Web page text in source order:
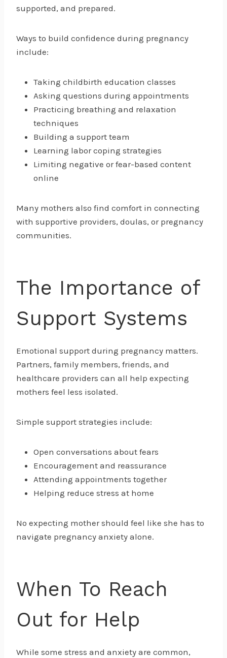
supported, and prepared.
Ways to build confidence during pregnancy
include:
Taking childbirth education classes
Asking questions during appointments
Practicing breathing and relaxation
techniques
Building a support team
Learning labor coping strategies
Limiting negative or fear-based content
online
Many mothers also find comfort in connecting
with supportive providers, doulas, or pregnancy
communities.
The Importance of
Support Systems
Emotional support during pregnancy matters.
Partners, family members, friends, and
healthcare providers can all help expecting
mothers feel less isolated.
Simple support strategies include:
Open conversations about fears
Encouragement and reassurance
Attending appointments together
Helping reduce stress at home
No expecting mother should feel like she has to
navigate pregnancy anxiety alone.
When To Reach
Out for Help
While some stress and anxiety are common,